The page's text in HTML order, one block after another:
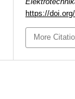
https://
More